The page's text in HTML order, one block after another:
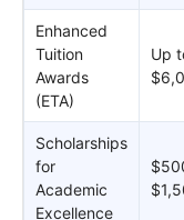
Enhanced
Tuition
Awards
(ETA)
Up
Scholarships
for
Academic
Excellence